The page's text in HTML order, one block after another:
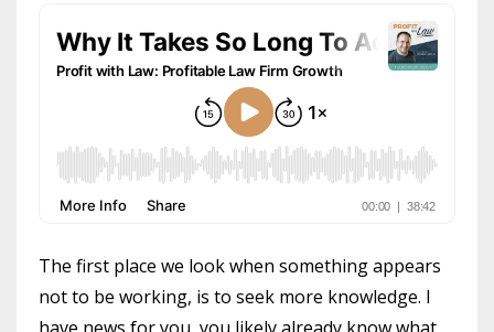
The first place we look when something appears
not to be working, is to seek more knowledge. I